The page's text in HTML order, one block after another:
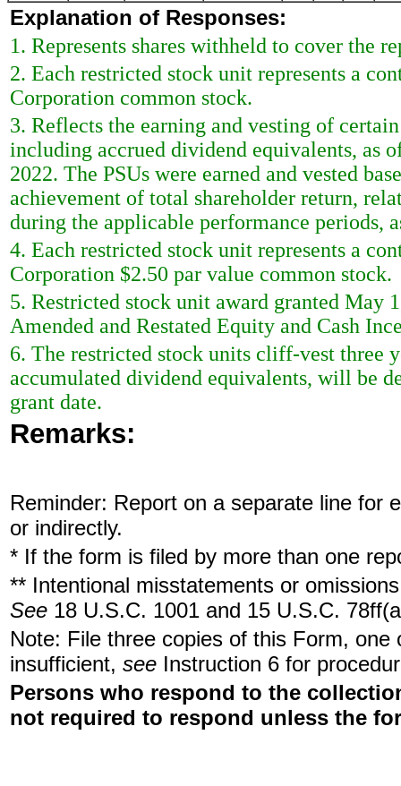
Explanation of Responses:
1. Represents shares withheld to cover the
2. Each restricted stock unit represents a
Corporation common stock.
3. Reflects the earning and vesting of
including accrued dividend equivalents, as
2022. The PSUs were earned and vested
achievement of total shareholder return,
during the applicable performance periods,
4. Each restricted stock unit represents a
Corporation $2.50 par value common stock.
5. Restricted stock unit award granted May
Amended and Restated Equity and Cash
6. The restricted stock units cliff-vest three
accumulated dividend equivalents, will be
grant date.
Remarks:
Reminder: Report on a separate line for
or indirectly.
* If the form is filed by more than one
** Intentional misstatements or
See 18 U.S.C. 1001 and 15 U.S.C.
Note: File three copies of this Form,
insufficient, see Instruction 6 for
Persons who respond to the
not required to respond unless the